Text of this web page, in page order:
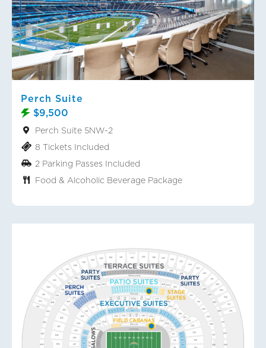
Perch Suite
$9,500
Perch Suite 5NW-2
8 Tickets Included
2 Parking Passes Included
Food & Alcoholic Beverage Package